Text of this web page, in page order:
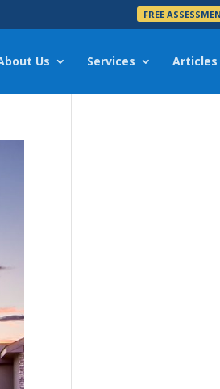
FREE
Us Services Articles